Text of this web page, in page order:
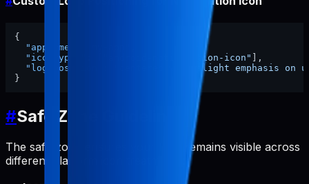
{
"appName"
"iconTypes"
"android-notification-icon" ] ,
"logoPosition"
"centered with slight emphasis on
}
#Safe Zone Guidelines
The safe zone ensures your logo remains visible across
different platform icon treatments: